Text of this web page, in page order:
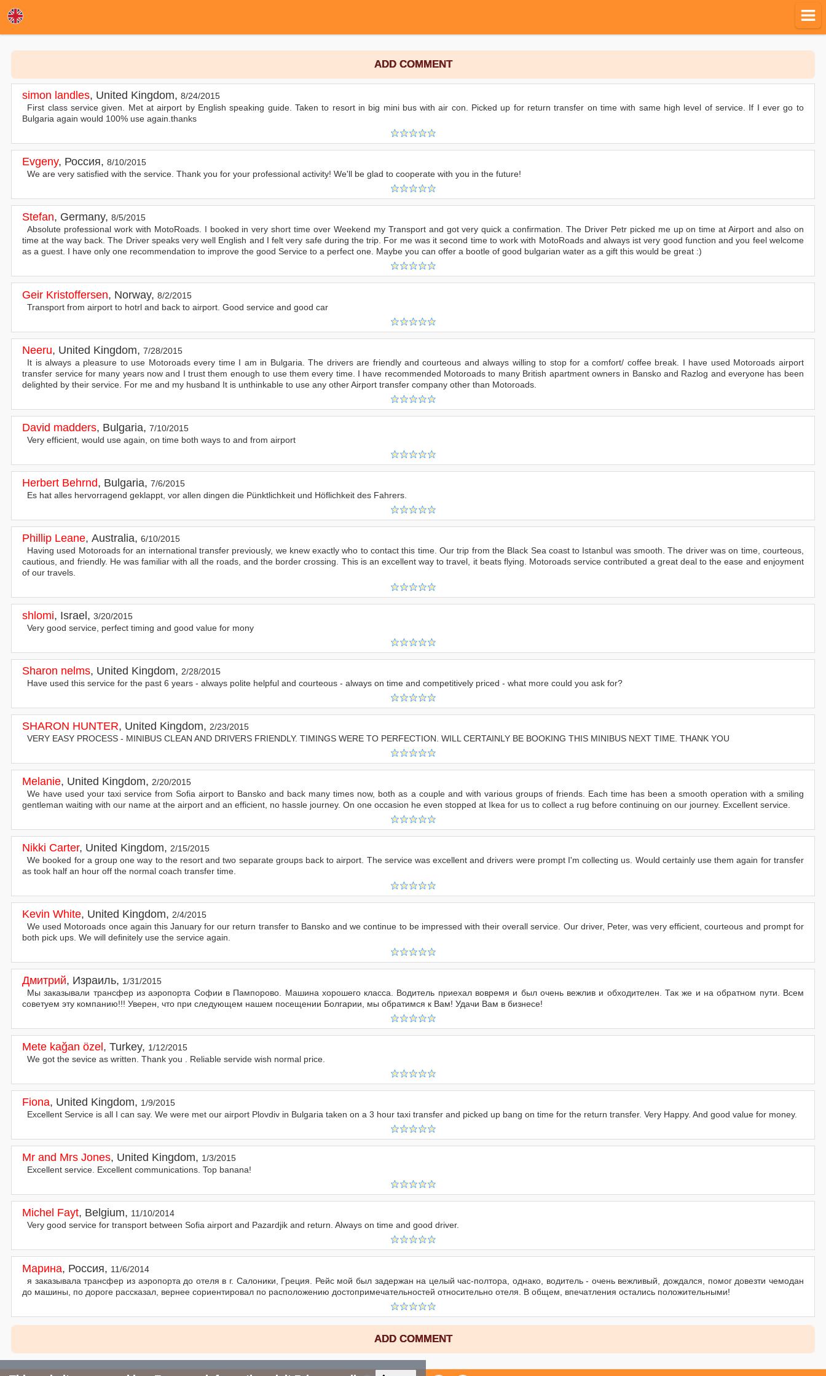
ADD COMMENT
simon landles, United Kingdom,8/24/2015
First class service given. Met at airport by English speaking guide. Taken to resort in big mini bus with air con. Picked up for return transfer on time with same high level of service. If I ever go to
Bulgaria again would 100% use again.thanks
Evgeny, Россия,8/10/2015
We are very satisfied with the service. Thank you for your professional activity! We'll be glad to cooperate with you in the future!
Stefan, Germany,8/5/2015
Absolute professional work with MotoRoads. I booked in very short time over Weekend my Transport and got very quick a confirmation. The Driver Petr picked me up on time at Airport and also on
time at the way back. The Driver speaks very well English and I felt very safe during the trip. For me was it second time to work with MotoRoads and always ist very good function and you feel welcome
as a guest. I have only one recommendation to improve the good Service to a perfect one. Maybe you can offer a bootle of good bulgarian water as a gift this would be great :)
Geir Kristoffersen, Norway,8/2/2015
Transport from airport to hotrl and back to airport. Good service and good car
Neeru, United Kingdom,7/28/2015
It is always a pleasure to use Motoroads every time I am in Bulgaria. The drivers are friendly and courteous and always willing to stop for a comfort/ coffee break. I have used Motoroads airport
transfer service for many years now and I trust them enough to use them every time. I have recommended Motoroads to many British apartment owners in Bansko and Razlog and everyone has been
delighted by their service. For me and my husband It is unthinkable to use any other Airport transfer company other than Motoroads.
David madders, Bulgaria,7/10/2015
Very efficient, would use again, on time both ways to and from airport
Herbert Behrnd, Bulgaria,7/6/2015
Es hat alles hervorragend geklappt, vor allen dingen die Pünktlichkeit und Höflichkeit des Fahrers.
Phillip Leane,Australia,6/10/2015
Having used Motoroads for an international transfer previously, we knew exactly who to contact this time. Our trip from the Black Sea coast to Istanbul was smooth. The driver was on time, courteous,
cautious, and friendly. He was familiar with all the roads, and the border crossing. This is an excellent way to travel, it beats flying. Motoroads service contributed a great deal to the ease and enjoyment
of our travels.
shlomi, Israel,3/20/2015
Very good service, perfect timing and good value for mony
Sharon nelms, United Kingdom, 2/28/2015
Have used this service for the past 6 years - always polite helpful and courteous - always on time and competitively priced - what more could you ask for?
SHARON HUNTER, United Kingdom, 2/23/2015
VERY EASY PROCESS - MINIBUS CLEAN AND DRIVERS FRIENDLY. TIMINGS WERE TO PERFECTION. WILL CERTAINLY BE BOOKING THIS MINIBUS NEXT TIME. THANK YOU
Melanie, United Kingdom,2/20/2015
We have used your taxi service from Sofia airport to Bansko and back many times now, both as a couple and with various groups of friends. Each time has been a smooth operation with a smiling
gentleman waiting with our name at the airport and an efficient, no hassle journey. On one occasion he even stopped at Ikea for us to collect a rug before continuing on our journey. Excellent service.
Nikki Carter, United Kingdom,2/15/2015
We booked for a group one way to the resort and two separate groups back to airport. The service was excellent and drivers were prompt I'm collecting us. Would certainly use them again for transfer
as took half an hour off the normal coach transfer time.
Kevin White, United Kingdom,2/4/2015
We used Motoroads once again this January for our return transfer to Bansko and we continue to be impressed with their overall service. Our driver, Peter, was very efficient, courteous and prompt for
both pick ups. We will definitely use the service again.
Дмитрий, Израиль, 1/31/2015
Мы заказывали трансфер из аэропорта Софии в Пампорово. Машина хорошего класса. Водитель приехал вовремя и был очень вежлив и обходителен. Так же и на обратном пути. Всем
советуем эту компанию!!! Уверен, что при следующем нашем посещении Болгарии, мы обратимся к Вам! Удачи Вам в бизнесе!
Mete kağan özel ,Turkey, 1/12/2015
We got the sevice as written. Thank you . Reliable servide wish normal price.
Fiona, United Kingdom, 1/9/2015
Excellent Service is all I can say. We were met our airport Plovdiv in Bulgaria taken on a 3 hour taxi transfer and picked up bang on time for the return transfer. Very Happy. And good value for money.
Mr and Mrs Jones, United Kingdom, 1/3/2015
Excellent service. Excellent communications. Top banana!
Michel Fayt, Belgium, 11/10/2014
Very good service for transport between Sofia airport and Pazardjik and return. Always on time and good driver.
Марина, Россия, 11/6/2014
я заказывала трансфер из аэропорта до отеля в г. Салоники, Греция. Рейс мой был задержан на целый час-полтора, однако, водитель - очень вежливый, дождался, помог довезти чемодан
до машины, по дороге рассказал, вернее сориентировал по расположению достопримечательностей относительно отеля. В общем, впечатления остались положительными!
ADD COMMENT